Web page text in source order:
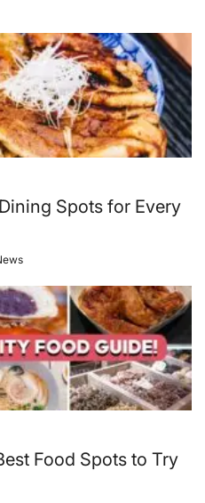
Spots for Every
Food Spots to Try